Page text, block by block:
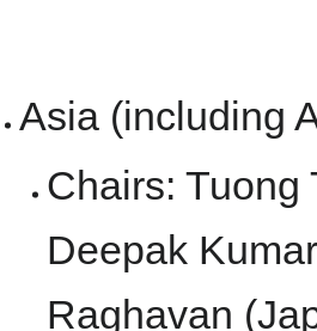
Asia (including
Chairs: Tuong
Deepak
Raghavan